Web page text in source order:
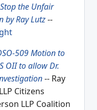
Stop the Unfair
by Ray Lutz--
509 Motion to
OII to allow Dr.
-- Ray
Citizens
LLP Coalition